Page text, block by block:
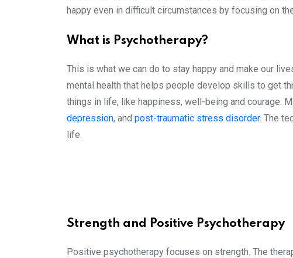
happy even in difficult circumstances by focusing on
What is Psychotherapy?
This is what we can do to stay happy and make our
mental health that helps people develop skills to get
things in life, like happiness, well-being and courage.
depression, and post-traumatic stress disorder. The
life.
Strength and Positive Psychotherapy
Positive psychotherapy focuses on strength. The